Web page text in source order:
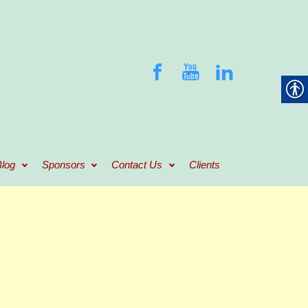
Sponsors Contact Us Clients